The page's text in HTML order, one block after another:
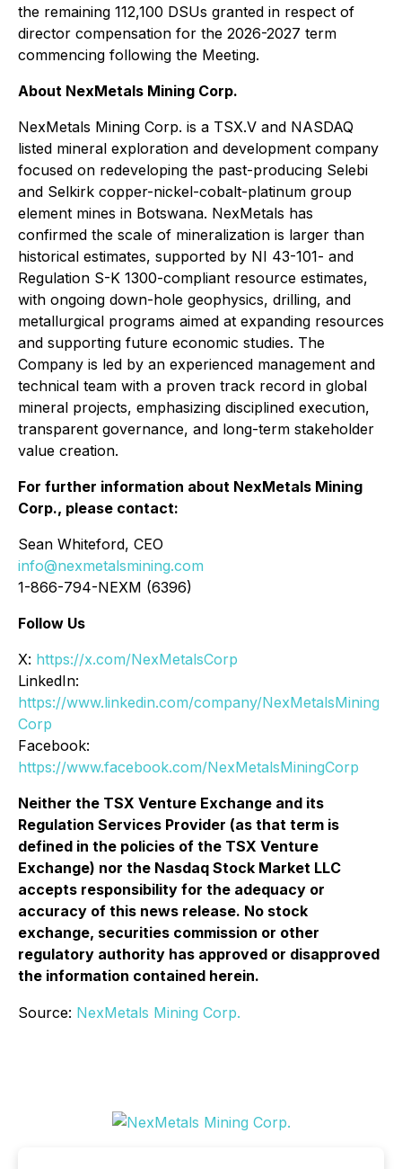
the remaining 112,100 DSUs granted in respect of
director compensation for the 2026-2027 term
commencing following the Meeting.
About NexMetals Mining Corp.
NexMetals Mining Corp. is a TSX.V and NASDAQ
listed mineral exploration and development company
focused on redeveloping the past-producing Selebi
and Selkirk copper-nickel-cobalt-platinum group
element mines in Botswana. NexMetals has
confirmed the scale of mineralization is larger than
historical estimates, supported by NI 43-101- and
Regulation S-K 1300-compliant resource estimates,
with ongoing down-hole geophysics, drilling, and
metallurgical programs aimed at expanding resources
and supporting future economic studies. The
Company is led by an experienced management and
technical team with a proven track record in global
mineral projects, emphasizing disciplined execution,
transparent governance, and long-term stakeholder
value creation.
For further information about NexMetals Mining
Corp., please contact:
Sean Whiteford, CEO
info@nexmetalsmining.com
1-866-794-NEXM (6396)
Follow Us
X: https://x.com/NexMetalsCorp
LinkedIn:
https://www.linkedin.com/company/NexMetalsMining
Corp
Facebook:
https://www.facebook.com/NexMetalsMiningCorp
Neither the TSX Venture Exchange and its
Regulation Services Provider (as that term is
defined in the policies of the TSX Venture
Exchange) nor the Nasdaq Stock Market LLC
accepts responsibility for the adequacy or
accuracy of this news release. No stock
exchange, securities commission or other
regulatory authority has approved or disapproved
the information contained herein.
Source: NexMetals Mining Corp.